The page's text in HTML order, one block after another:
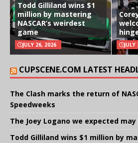
Todd Gilliland wins $1
million by mastering
NASCAR’s weirdest
game
JULY 26, 2026 JULY
CUPSCENE.COM LATEST
The Clash marks the return of
Speedweeks
The Joey Logano we expected
Todd Gilliland wins $1 million by